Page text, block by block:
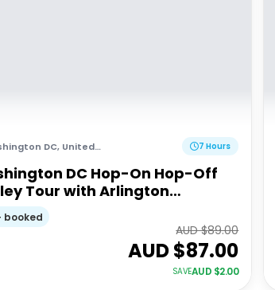
DC, United States of America 7 Hours
DC Hop-On Hop-Off
Tour with Arlington
Access
booked
AUD $89.00
AUD $87.00
SAVEAUD $2.00